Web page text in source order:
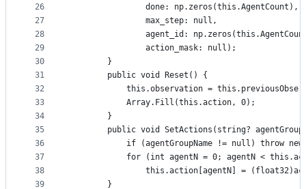
26
27
28
29
30
31
32
33
34
35
36
37
38
39
                done: np.zeros(this.AgentCount),
                max_step: null,
agent_id:
                action_mask: null);
        }
        public void Reset() {
this.observation =
            Array.Fill(this.action, 0);
        }
public void SetActions(string?
if (agentGroupName != null) throw
for (int agentN = 0; agentN <
this.action[agentN] =
        }